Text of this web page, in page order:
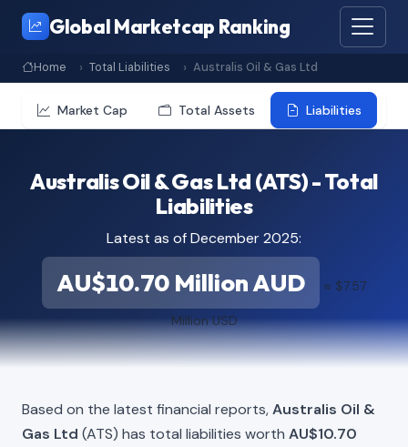
Global Marketcap Ranking
Home Total Liabilities Australis Oil & Gas Ltd
Market Cap Total Assets Liabilities
Australis Oil & Gas Ltd (ATS) - Total
Liabilities
Latest as of December 2025:
AU$10.70 Million AUD ≈ $7.57
Million USD
Based on the latest financial reports,Australis Oil &
Gas Ltd (ATS) has total liabilities worth AU$10.70